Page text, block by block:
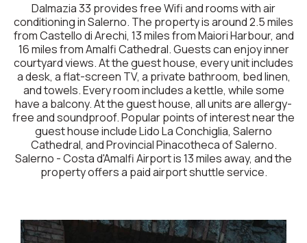
Dalmazia 33 provides free Wifi and rooms with air
conditioning in Salerno. The property is around 2.5 miles
from Castello di Arechi, 13 miles from Maiori Harbour, and
16 miles from Amalfi Cathedral. Guests can enjoy inner
courtyard views. At the guest house, every unit includes
a desk, a flat-screen TV, a private bathroom, bed linen,
and towels. Every room includes a kettle, while some
have a balcony. At the guest house, all units are allergy-
free and soundproof. Popular points of interest near the
guest house include Lido La Conchiglia, Salerno
Cathedral, and Provincial Pinacotheca of Salerno.
Salerno - Costa d'Amalfi Airport is 13 miles away, and the
property offers a paid airport shuttle service.